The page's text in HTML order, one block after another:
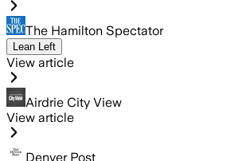
The Hamilton Spectator
Lean Left
View article
Airdrie City View
View article
Denver Post